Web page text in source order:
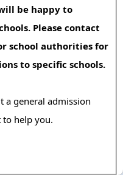
be happy to
Please contact
school authorities for
to specific schools.
a general admission
help you.